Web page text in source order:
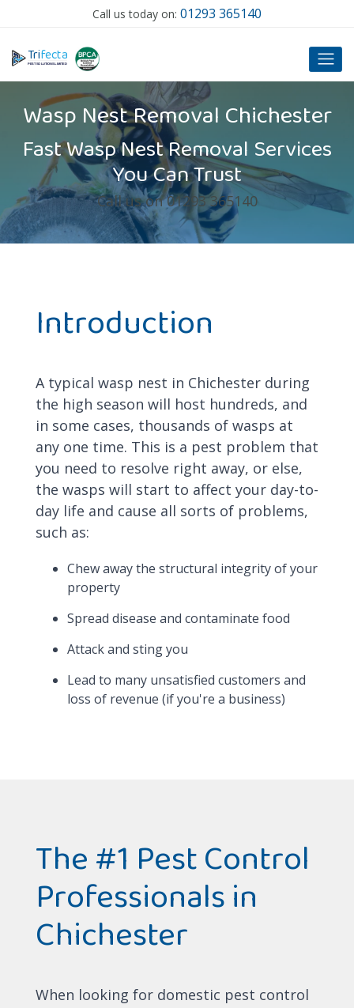
Call us today on: 01293 365140
Trif ecta
P EST SOLUTIONS LIMITED
Wasp Nest Removal Chichester
Fast Wasp Nest Removal Services
You Can Trust
Call us on 01293 365140
Introduction
A typical wasp nest in Chichester during
the high season will host hundreds, and
in some cases, thousands of wasps at
any one time. This is a pest problem that
you need to resolve right away, or else,
the wasps will start to affect your day-to-
day life and cause all sorts of problems,
such as:
Chew away the structural integrity of your
property
Spread disease and contaminate food
Attack and sting you
Lead to many unsatisfied customers and
loss of revenue (if you're a business)
The #1 Pest Control
Professionals in
Chichester
When looking for domestic pest control